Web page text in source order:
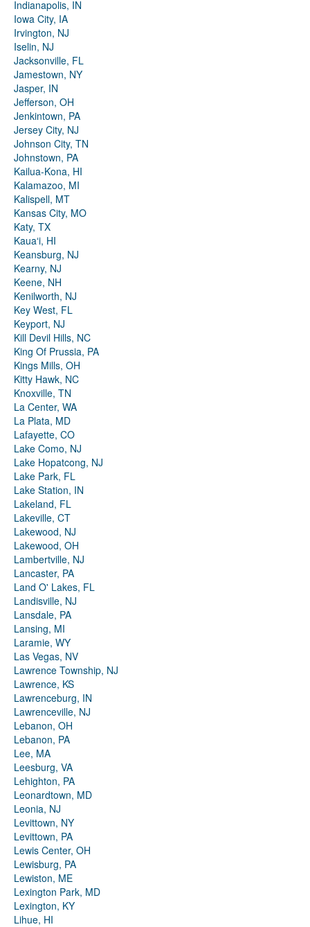
Indianapolis, IN
Iowa City, IA
Irvington, NJ
Iselin, NJ
Jacksonville, FL
Jamestown, NY
Jasper, IN
Jefferson, OH
Jenkintown, PA
Jersey City, NJ
Johnson City, TN
Johnstown, PA
Kailua-Kona, HI
Kalamazoo, MI
Kalispell, MT
Kansas City, MO
Katy, TX
Kauaʻi, HI
Keansburg, NJ
Kearny, NJ
Keene, NH
Kenilworth, NJ
Key West, FL
Keyport, NJ
Kill Devil Hills, NC
King Of Prussia, PA
Kings Mills, OH
Kitty Hawk, NC
Knoxville, TN
La Center, WA
La Plata, MD
Lafayette, CO
Lake Como, NJ
Lake Hopatcong, NJ
Lake Park, FL
Lake Station, IN
Lakeland, FL
Lakeville, CT
Lakewood, NJ
Lakewood, OH
Lambertville, NJ
Lancaster, PA
Land O' Lakes, FL
Landisville, NJ
Lansdale, PA
Lansing, MI
Laramie, WY
Las Vegas, NV
Lawrence Township, NJ
Lawrence, KS
Lawrenceburg, IN
Lawrenceville, NJ
Lebanon, OH
Lebanon, PA
Lee, MA
Leesburg, VA
Lehighton, PA
Leonardtown, MD
Leonia, NJ
Levittown, NY
Levittown, PA
Lewis Center, OH
Lewisburg, PA
Lewiston, ME
Lexington Park, MD
Lexington, KY
Lihue, HI